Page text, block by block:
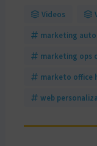
Videos
marketing
marketing ops
marketo office
web